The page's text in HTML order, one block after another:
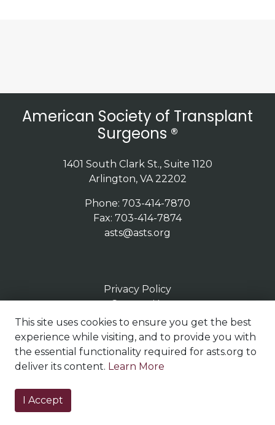
This site uses cookies to ensure you get the best
experience while visiting, and to provide you with
the essential functionality required for asts.org to
deliver its content. Learn More
I Accept
American Society of Transplant
Surgeons ®
Phone: 703-414-7870
Fax: 703-414-7874
asts@asts.org
1401 South Clark St., Suite 1120
Arlington, VA 22202
Privacy Policy
Contact Us
Terms of Use
Sitemap